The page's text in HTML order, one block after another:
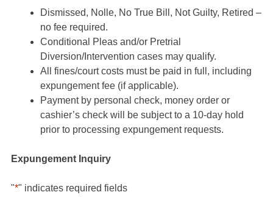
Dismissed, Nolle, No True Bill, Not Guilty, Retired –
no fee required.
Conditional Pleas and/or Pretrial
Diversion/Intervention cases may qualify.
All fines/court costs must be paid in full, including
expungement fee (if applicable).
Payment by personal check, money order or
cashier’s check will be subject to a 10-day hold
prior to processing expungement requests.
Expungement Inquiry
"*" indicates required fields